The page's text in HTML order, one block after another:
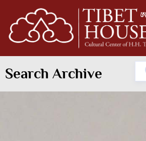
Search Archive